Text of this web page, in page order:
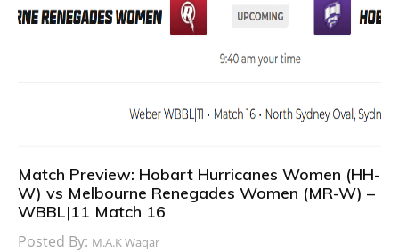
Match Preview: Hobart Hurricanes Women (HH-
W) vs Melbourne Renegades Women (MR-W) –
WBBL|11 Match 16
Posted By: M.A.K Waqar